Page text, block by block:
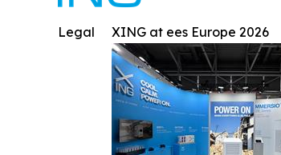
XING at ees Europe 2026
Legal